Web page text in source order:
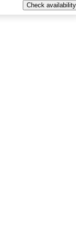
Check availability